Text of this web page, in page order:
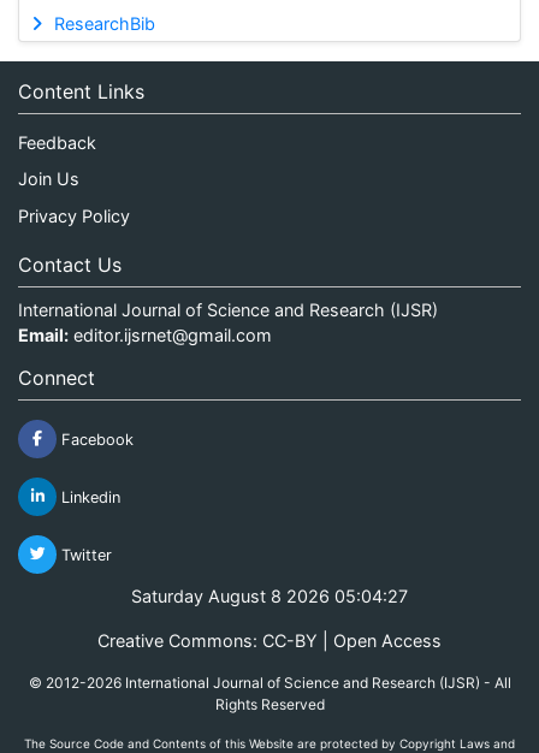
ResearchBib
Content Links
Feedback
Join Us
Privacy Policy
Contact Us
International Journal of Science and Research (IJSR)
Email: editor.ijsrnet@gmail.com
Connect
Facebook
Linkedin
Twitter
Saturday August 8 2026 05:04:27
Creative Commons: CC-BY | Open Access
© 2012-2026 International Journal of Science and Research (IJSR) - All
Rights Reserved
The Source Code and Contents of this Website are protected by Copyright Laws and